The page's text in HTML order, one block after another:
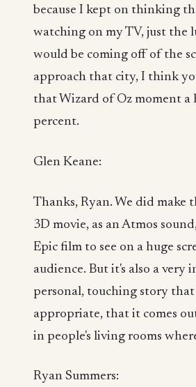
because I kept on thinking
watching on my TV, just the
would be coming off of the
approach that city, I think
that Wizard of Oz moment a
percent.
Glen Keane:
Thanks, Ryan. We did make
3D movie, as an Atmos
Epic film to see on a huge
audience. But it's also a very
personal, touching story that
appropriate, that it comes
in people's living rooms
Ryan Summers: